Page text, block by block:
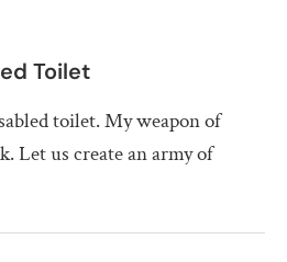
Toilet
toilet. My weapon of
Let us create an army of